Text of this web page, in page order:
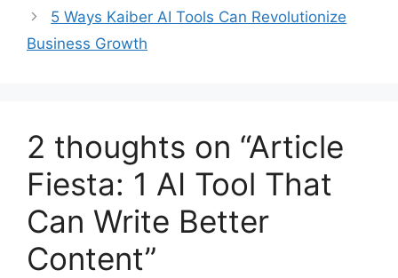
5 Ways Kaiber AI Tools Can Revolutionize
Business Growth
2 thoughts on “Article
Fiesta: 1 AI Tool That
Can Write Better
Content”